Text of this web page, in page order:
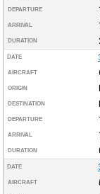
DEPARTURE
ARRIVAL
DURATION
DATE
AIRCRAFT
ORIGIN
DESTINATION
DEPARTURE
ARRIVAL
DURATION
DATE
AIRCRAFT